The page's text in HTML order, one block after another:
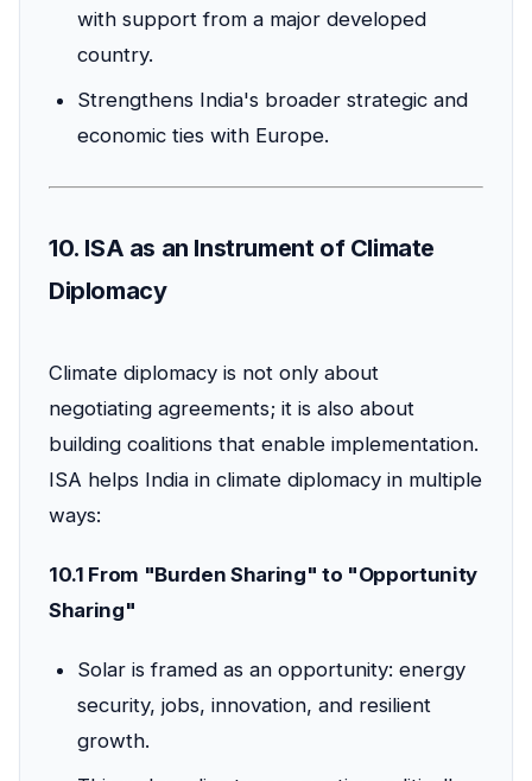
with support from a major developed
country.
Strengthens India's broader strategic and
economic ties with Europe.
10. ISA as an Instrument of Climate
Diplomacy
Climate diplomacy is not only about
negotiating agreements; it is also about
building coalitions that enable implementation.
ISA helps India in climate diplomacy in multiple
ways:
10.1 From "Burden Sharing" to "Opportunity
Sharing"
Solar is framed as an opportunity: energy
security, jobs, innovation, and resilient
growth.